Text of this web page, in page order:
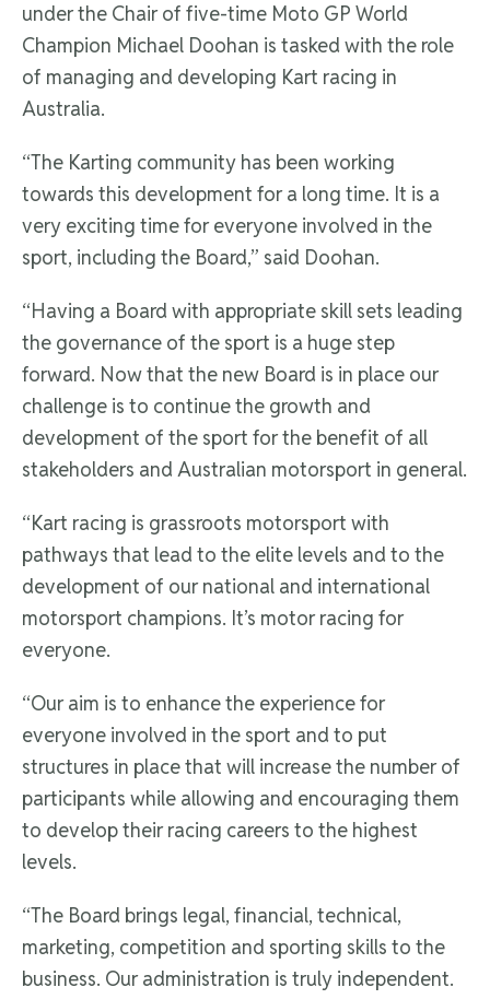
under the Chair of five-time Moto GP World
Champion Michael Doohan is tasked with the role
of managing and developing Kart racing in
Australia.
“The Karting community has been working
towards this development for a long time. It is a
very exciting time for everyone involved in the
sport, including the Board,” said Doohan.
“Having a Board with appropriate skill sets leading
the governance of the sport is a huge step
forward. Now that the new Board is in place our
challenge is to continue the growth and
development of the sport for the benefit of all
stakeholders and Australian motorsport in general.
“Kart racing is grassroots motorsport with
pathways that lead to the elite levels and to the
development of our national and international
motorsport champions. It’s motor racing for
everyone.
“Our aim is to enhance the experience for
everyone involved in the sport and to put
structures in place that will increase the number of
participants while allowing and encouraging them
to develop their racing careers to the highest
levels.
“The Board brings legal, financial, technical,
marketing, competition and sporting skills to the
business. Our administration is truly independent.